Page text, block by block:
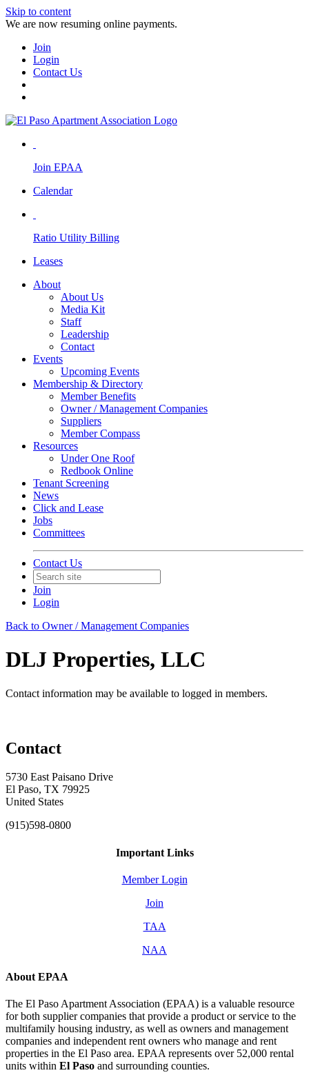
Skip to content
We are now resuming online payments.
Join
Login
Contact Us
Join EPAA
Calendar
Ratio Utility Billing
Leases
About
About Us
Media Kit
Staff
Leadership
Contact
Events
Upcoming Events
Membership & Directory
Member Benefits
Owner / Management Companies
Suppliers
Member Compass
Resources
Under One Roof
Redbook Online
Tenant Screening
News
Click and Lease
Jobs
Committees
Contact Us
Join
Login
Back to Owner / Management Companies
DLJ Properties, LLC
Contact information may be available to logged in members.
Contact
5730 East Paisano Drive
El Paso, TX 79925
United States
(915)598-0800
Important Links
Member Login
Join
TAA
NAA
About EPAA
The El Paso Apartment Association (EPAA) is a valuable resource
for both supplier companies that provide a product or service to the
multifamily housing industry, as well as owners and management
companies and independent rent owners who manage and rent
properties in the El Paso area. EPAA represents over 52,000 rental
units within El Paso and surrounding counties.